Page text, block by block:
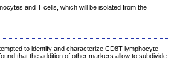
and T cells, which will be isolated from the
to identify and characterize CD8T lymphocyte
that the addition of other markers allow to subdivide